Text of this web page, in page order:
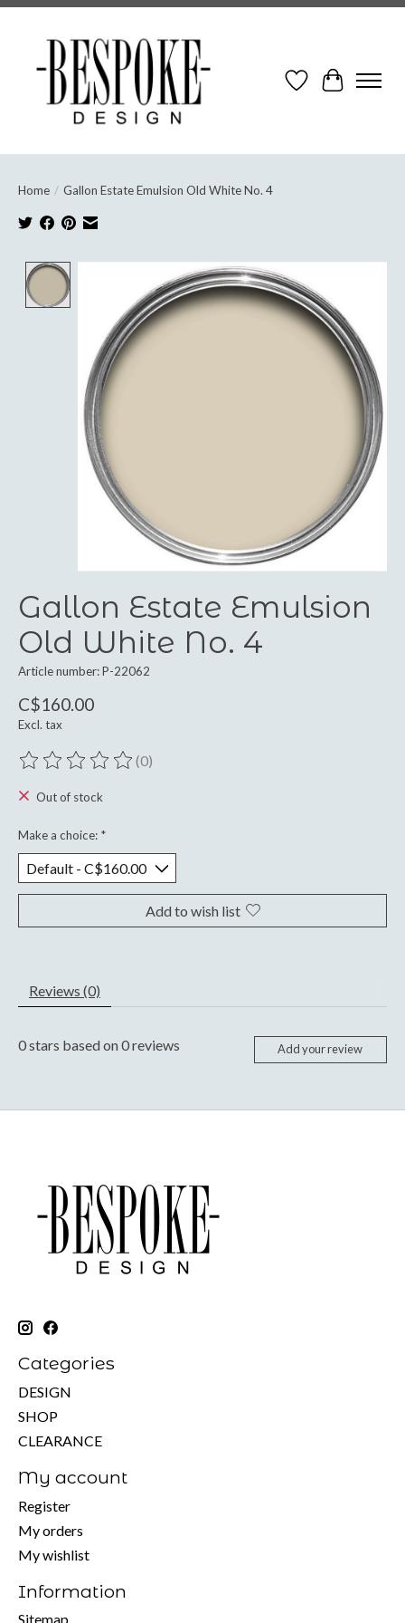
Wish ListCart
Home / Gallon Estate Emulsion Old White No. 4
Product image slideshow Items
Gallon Estate Emulsion
Old White No. 4
Article number: P-22062
C$160.00
Excl. tax
The rating of this product is
(0)
Out of stock
Make a choice: *
Add to wish list
Reviews (0)
0stars based on0reviews Add your review
Categories
DESIGN
SHOP
CLEARANCE
My account
Register
My orders
My wishlist
Information
Sitemap